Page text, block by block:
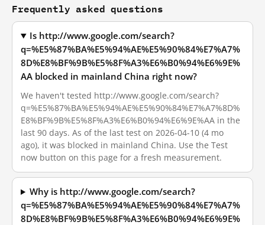
Frequently asked questions
Is http://www.google.com/search?
q=%E5%87%BA%E5%94%AE%E5%90%84%E7%A7%
8D%E8%BF%9B%E5%8F%A3%E6%B0%94%E6%9E%
AA blocked in mainland China right now?
We haven't tested http://www.google.com/search?
q=%E5%87%BA%E5%94%AE%E5%90%84%E7%A7%8D%
E8%BF%9B%E5%8F%A3%E6%B0%94%E6%9E%AA in the
last 90 days. As of the last test on 2026-04-10 (4 mo
ago), it was blocked in mainland China. Use the Test
now button on this page for a fresh measurement.
Why is http://www.google.com/search?
q=%E5%87%BA%E5%94%AE%E5%90%84%E7%A7%
8D%E8%BF%9B%E5%8F%A3%E6%B0%94%E6%9E%